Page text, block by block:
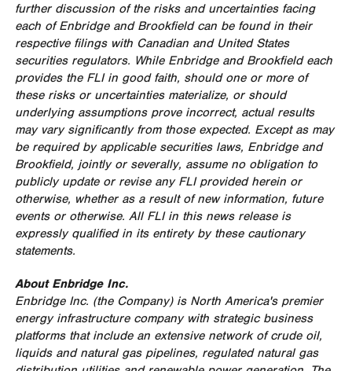
further discussion of the risks and uncertainties facing
each of Enbridge and Brookfieldcan be found in their
respective filings with Canadian and United States
securities regulators. While Enbridge and Brookfieldeach
provides the FLI in good faith, should one or more of
these risks or uncertainties materialize, or should
underlying assumptions prove incorrect, actual results
may vary significantly from those expected. Except as may
be required by applicable securities laws, Enbridge and
Brookfield, jointly or severally, assume no obligation to
publicly update or revise any FLI provided herein or
otherwise, whether as a result of new information, future
events or otherwise. All FLI in this news release is
expressly qualified in its entirety by these cautionary
statements.
About Enbridge Inc.
Enbridge Inc. (the Company) is North America'spremier
energy infrastructure company with strategic business
platforms that include an extensive network of crude oil,
liquids and natural gas pipelines, regulated natural gas